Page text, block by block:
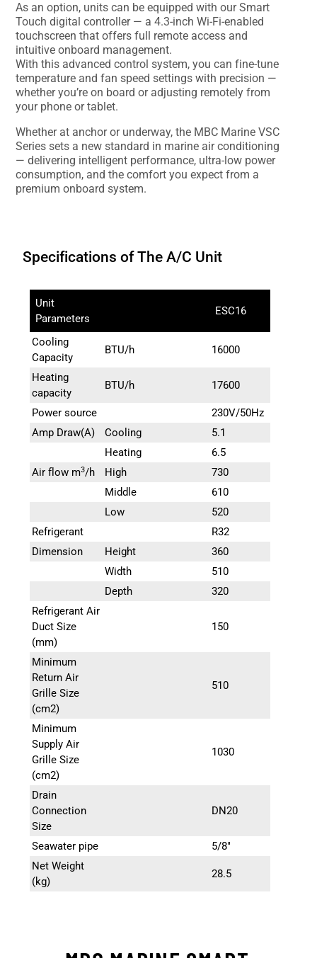
As an option, units can be equipped with our Smart
Touch digital controller — a 4.3-inch Wi-Fi-enabled
touchscreen that offers full remote access and
intuitive onboard management.
With this advanced control system, you can fine-tune
temperature and fan speed settings with precision —
whether you’re on board or adjusting remotely from
your phone or tablet.
Whether at anchor or underway, the MBC Marine VSC
Series sets a new standard in marine air conditioning
— delivering intelligent performance, ultra-low power
consumption, and the comfort you expect from a
premium onboard system.
Specifications of The A/C Unit
Unit
Parameters
ESC16
Cooling
Capacity
BTU/h 16000
Heating
capacity
BTU/h 17600
Power source
230V/50Hz
Amp Draw(A)
Cooling
5.1
Heating
6.5
Air flow m3/h High
730
Middle
610
Low
520
Refrigerant
R32
Dimension
Height
360
Width
510
Depth
320
Refrigerant Air
Duct Size
(mm)
150
Minimum
Return Air
Grille Size
(cm2)
510
Minimum
Supply Air
Grille Size
(cm2)
1030
Drain
Connection
Size
DN20
Seawater pipe
5/8″
Net Weight
(kg)
28.5